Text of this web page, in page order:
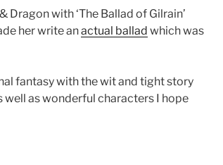
Dragon with ‘The Ballad of Gilrain’
her write anactual ballad which was
fantasy with the wit and tight story
well as wonderful characters I hope